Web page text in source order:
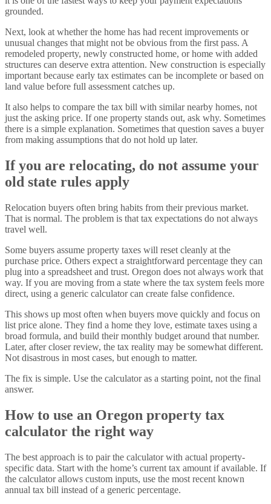
grounded.
Next, look at whether the home has had recent improvements or
unusual changes that might not be obvious from the first pass. A
remodeled property, newly constructed home, or home with added
structures can deserve extra attention. New construction is especially
important because early tax estimates can be incomplete or based on
land value before full assessment catches up.
It also helps to compare the tax bill with similar nearby homes, not
just the asking price. If one property stands out, ask why. Sometimes
there is a simple explanation. Sometimes that question saves a buyer
from making assumptions that do not hold up later.
If you are relocating, do not assume your
old state rules apply
Relocation buyers often bring habits from their previous market.
That is normal. The problem is that tax expectations do not always
travel well.
Some buyers assume property taxes will reset cleanly at the
purchase price. Others expect a straightforward percentage they can
plug into a spreadsheet and trust. Oregon does not always work that
way. If you are moving from a state where the tax system feels more
direct, using a generic calculator can create false confidence.
This shows up most often when buyers move quickly and focus on
list price alone. They find a home they love, estimate taxes using a
broad formula, and build their monthly budget around that number.
Later, after closer review, the tax reality may be somewhat different.
Not disastrous in most cases, but enough to matter.
The fix is simple. Use the calculator as a starting point, not the final
answer.
How to use an Oregon property tax
calculator the right way
The best approach is to pair the calculator with actual property-
specific data. Start with the home’s current tax amount if available. If
the calculator allows custom inputs, use the most recent known
annual tax bill instead of a generic percentage.